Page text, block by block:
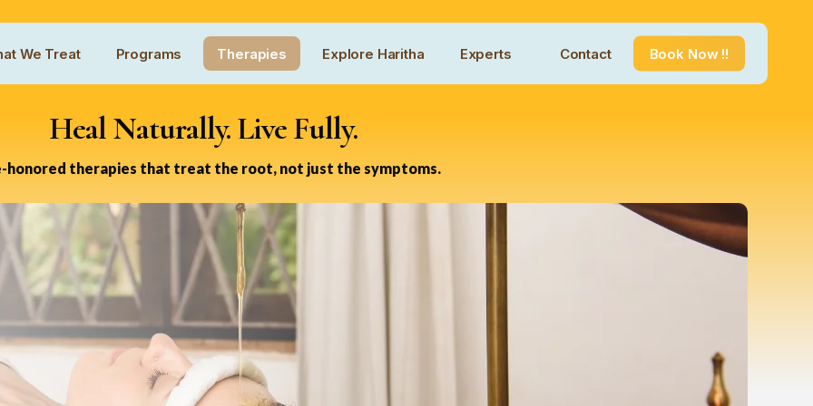
We Treat Programs Therapies Explore Haritha Experts Contact Book Now !!
Heal Naturally. Live Fully.
honored therapies that treat the root, not just the symptoms.